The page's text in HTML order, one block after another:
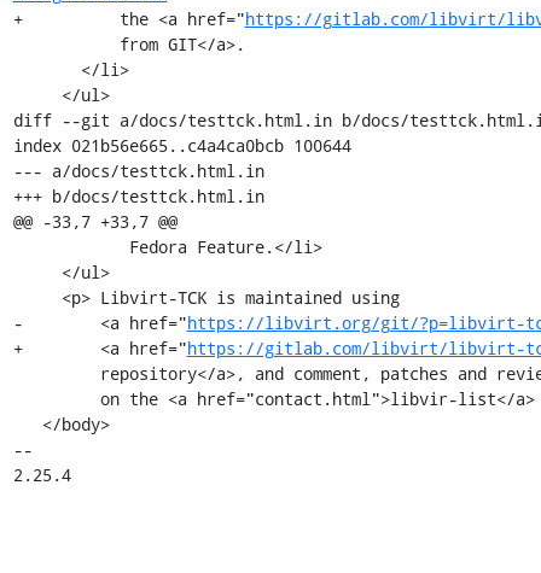
+          the <a href="https://gitlab.com/libvirt/
diff --git a/docs/testtck.html.in b/docs/
index 021b56e665..c4a4ca0bcb 100644
--- a/docs/testtck.html.in
+++ b/docs/testtck.html.in
@@ -33,7 +33,7 @@
-        <a href="https://libvirt.org/git/?p=libvirt-
+        <a href="https://gitlab.com/libvirt/libvirt-
--
2.25.4